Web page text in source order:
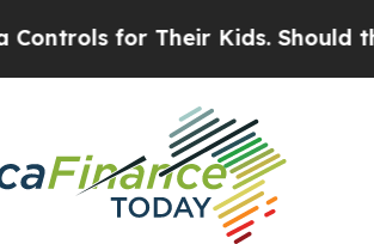
for Their Kids. Should the US?